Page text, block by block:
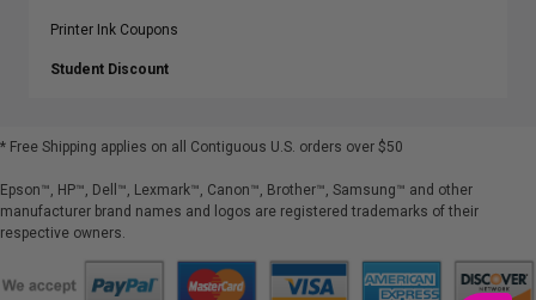
Printer Ink Coupons
Student Discount
* Free Shipping applies on all Contiguous U.S. orders over $50
Epson™, HP™, Dell™, Lexmark™, Canon™, Brother™, Samsung™ and other
manufacturer brand names and logos are registered trademarks of their
respective owners.